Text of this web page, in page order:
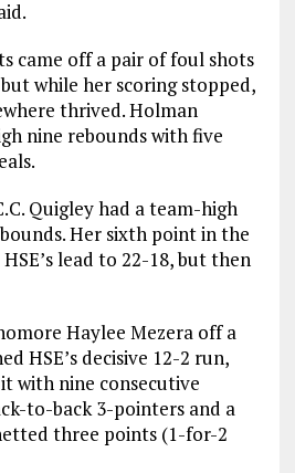
came off a pair of foul shots
while her scoring stopped,
thrived. Holman
nine rebounds with five
Quigley had a team-high
Her sixth point in the
lead to 22-18, but then
Haylee Mezera off a
HSE’s decisive 12-2 run,
with nine consecutive
to-back 3-pointers and a
three points (1-for-2